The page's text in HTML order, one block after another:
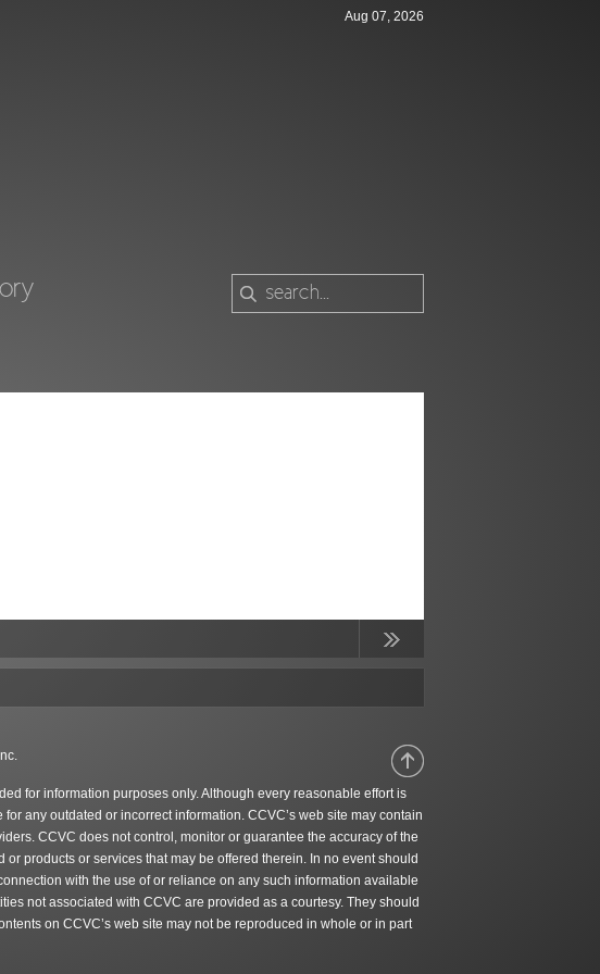
Aug 07, 2026
for information purposes only. Although every reasonable effort is
any outdated or incorrect information. CCVC’s web site may contain
CCVC does not control, monitor or guarantee the accuracy of the
products or services that may be offered therein. In no event should
with the use of or reliance on any such information available
not associated with CCVC are provided as a courtesy. They should
on CCVC’s web site may not be reproduced in whole or in part